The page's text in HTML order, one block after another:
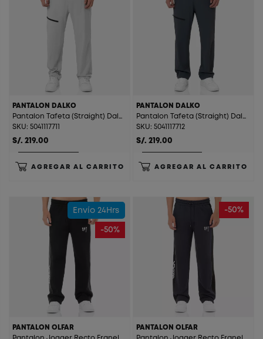
PANTALON DALKO
Pantalon Tafeta (Straight) Dalko Melange
SKU: 5041117711
S/. 219.00
AGREGAR AL CARRITO
PANTALON DALKO
Pantalon Tafeta (Straight) Dalko Charcoal
SKU: 5041117712
S/. 219.00
AGREGAR AL CARRITO
Envío 24Hrs
-50%
PANTALON OLFAR
-50%
PANTALON OLFAR